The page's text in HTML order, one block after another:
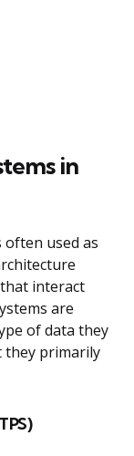
in
used as
interact
are
of data they
they primarily